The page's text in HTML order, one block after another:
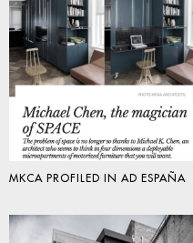
MKCA PROFILED IN AD ESPAÑA